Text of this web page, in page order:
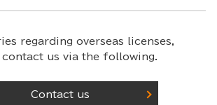
regarding overseas licenses,
contact us via the following.
Contact us